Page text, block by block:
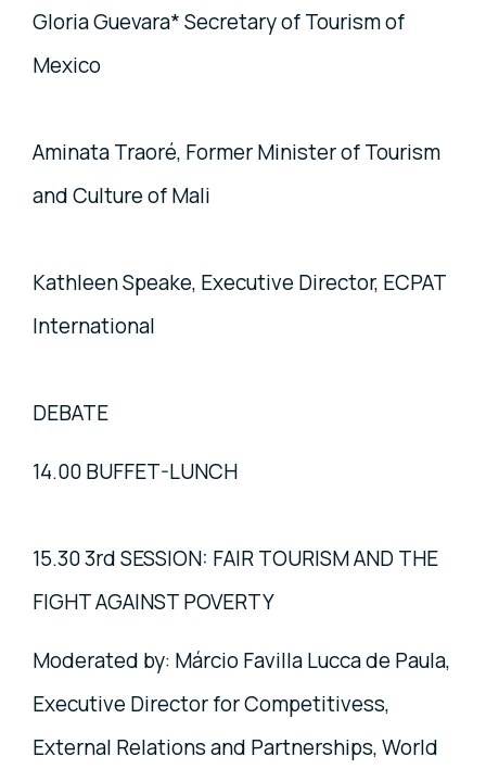
Gloria Guevara* Secretary of Tourism of
Mexico
Aminata Traoré, Former Minister of Tourism
and Culture of Mali
Kathleen Speake, Executive Director, ECPAT
International
DEBATE
14.00 BUFFET-LUNCH
15.30 3rd SESSION: FAIR TOURISM AND THE
FIGHT AGAINST POVERTY
Moderated by: Márcio Favilla Lucca de Paula,
Executive Director for Competitivess,
External Relations and Partnerships, World